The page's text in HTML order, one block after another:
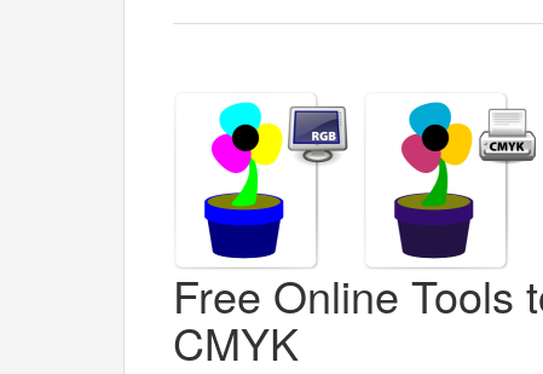
Free Online Tools
CMYK